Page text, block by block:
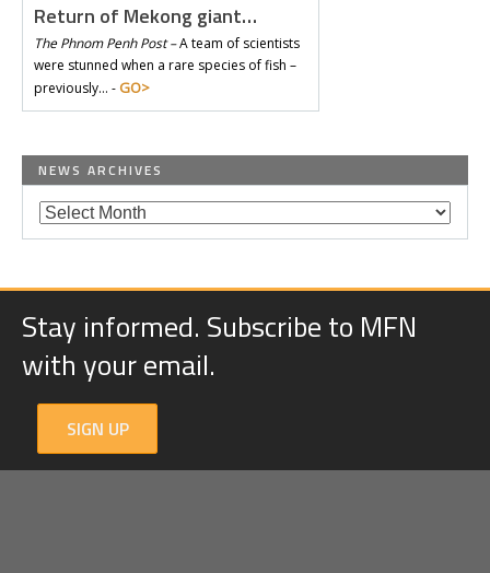
Return of Mekong giant…
The Phnom Penh Post –A team of scientists
were stunned when a rare species of fish –
previously… - GO>
NEWS ARCHIVES
Stay informed. Subscribe to MFN
with your email.
SIGN UP